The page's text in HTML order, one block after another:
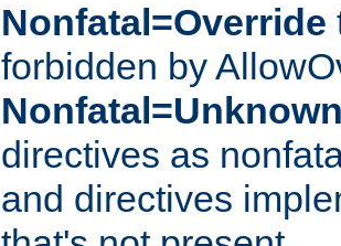
Nonfatal=Override
forbidden by
directives as
and directives